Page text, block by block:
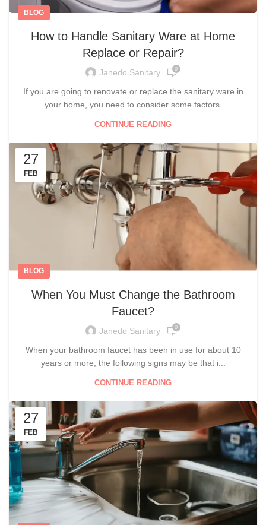
BLOG
How to Handle Sanitary Ware at Home
Replace or Repair?
Janedo Sanitary 0
If you are going to renovate or replace the sanitary ware in
your home, you need to consider some factors.
CONTINUE READING
27
FEB
BLOG
When You Must Change the Bathroom
Faucet?
Janedo Sanitary 0
When your bathroom faucet has been in use for about 10
years or more, the following signs may be that i...
CONTINUE READING
27
FEB